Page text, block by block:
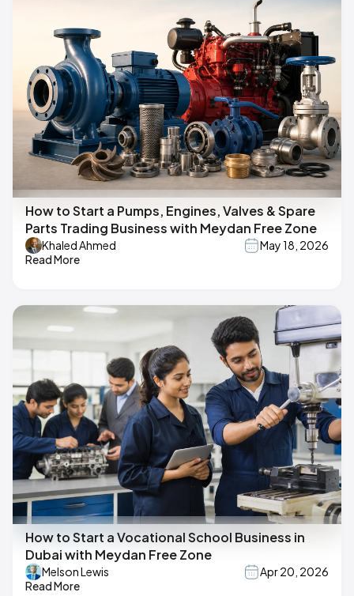
How to Start a Pumps, Engines, Valves & Spare
Parts Trading Business with Meydan Free Zone
Khaled Ahmed
May 18, 2026
Read More
How to Start a Vocational School Business in
Dubai with Meydan Free Zone
Melson Lewis
Apr 20, 2026
Read More